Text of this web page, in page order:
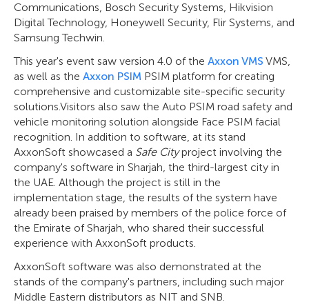
Communications, Bosch Security Systems, Hikvision
Digital Technology, Honeywell Security, Flir Systems, and
Samsung Techwin.
This year's event saw version 4.0 of the Axxon VMS VMS,
as well as the Axxon PSIM PSIM platform for creating
comprehensive and customizable site-specific security
solutions.Visitors also saw the Auto PSIM road safety and
vehicle monitoring solution alongside Face PSIM facial
recognition. In addition to software, at its stand
AxxonSoft showcased a Safe Cityproject involving the
company's software in Sharjah, the third-largest city in
the UAE. Although the project is still in the
implementation stage, the results of the system have
already been praised by members of the police force of
the Emirate of Sharjah, who shared their successful
experience with AxxonSoft products.
AxxonSoft software was also demonstrated at the
stands of the company's partners, including such major
Middle Eastern distributors as NIT and SNB.